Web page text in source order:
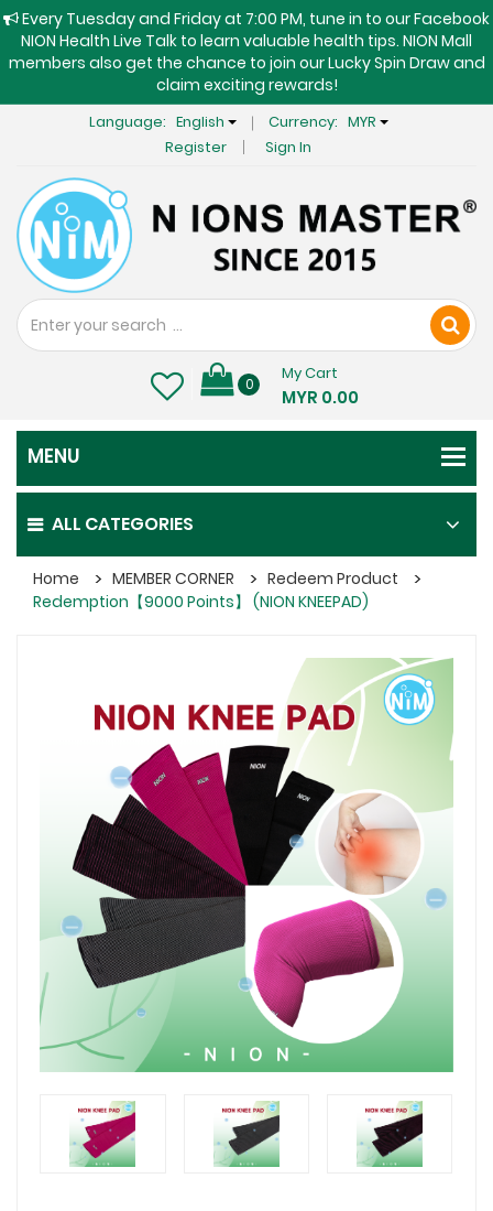
Every Tuesday and Friday at 7:00 PM, tune in to our Facebook
NION Health Live Talk to learn valuable health tips. NION Mall
members also get the chance to join our Lucky Spin Draw and
claim exciting rewards!
Language: English Currency: MYR
Register
Sign In
0
My Cart
MYR 0.00
ALL CATEGORIES
Home MEMBER CORNER
Redeem Product
Redemption【9000 Points】 (NION KNEEPAD)